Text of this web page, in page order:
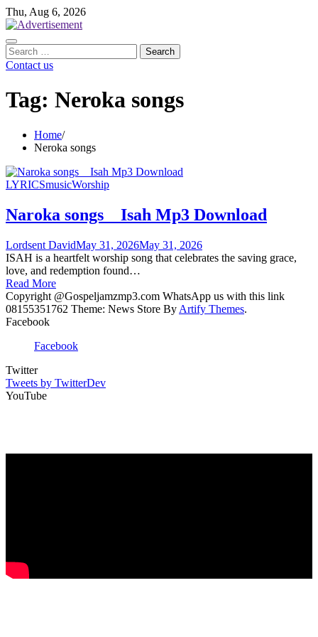
Skip
to
content
Thu, Aug 6, 2026
Search
for:
Contact us
Tag: Neroka songs
Home
Neroka songs
LYRICSmusicWorship
Naroka songs _ Isah Mp3 Download
Lordsent DavidMay 31, 2026May 31, 2026
ISAH is a heartfelt worship song that celebrates the saving grace,
love, and redemption found…
Read More
Copyright @Gospeljamzmp3.com WhatsApp us with this link
08155351762 Theme: News Store By Artify Themes.
Facebook
Facebook
Twitter
Tweets by TwitterDev
YouTube